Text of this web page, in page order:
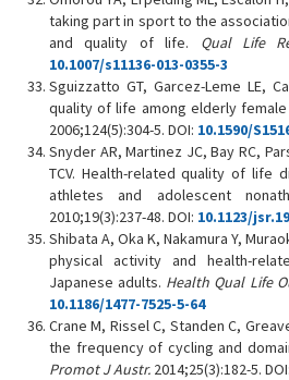
taking part in sport to the
and quality of life. Qual Life
10.1007/s11136-013-0355-3
Sguizzatto GT, Garcez-Leme LE,
quality of life among elderly
2006;124(5):304-5. DOI: 10.1590/
Snyder AR, Martinez JC, Bay RC,
TCV. Health-related quality of life
athletes and adolescent
2010;19(3):237-48. DOI: 10.1123/
Shibata A, Oka K, Nakamura Y,
physical activity and health-
Japanese adults. Health Qual Life
10.1186/1477-7525-5-64
Crane M, Rissel C, Standen C,
the frequency of cycling and
Promot J Austr. 2014;25(3):182-5. DOI: